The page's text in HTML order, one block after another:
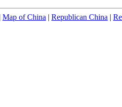
Map of China | Republican China |